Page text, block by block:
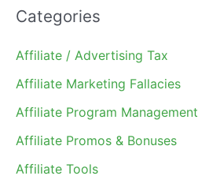
Categories
Affiliate / Advertising Tax
Affiliate Marketing Fallacies
Affiliate Program Management
Affiliate Promos & Bonuses
Affiliate Tools